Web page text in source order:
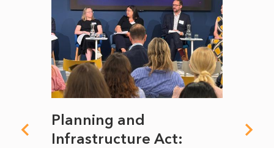
Planning and
Infrastructure Act: